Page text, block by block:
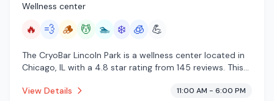
Wellness center
🔥 💨 🪵 💆 🏊 ❄️ 🧊 💪
The CryoBar Lincoln Park is a wellness center located in
Chicago, IL with a 4.8 star rating from 145 reviews. This
traditional sauna, massage services, pool, cold plunge,
View Details 11:00 AM - 6:00 PM